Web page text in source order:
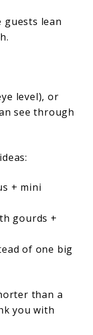
guests lean
level), or
see through
+ mini
gourds +
of one big
than a
you with